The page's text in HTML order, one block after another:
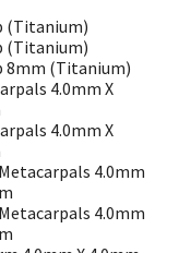
(Titanium)
(Titanium)
8mm (Titanium)
4.0mm X
4.0mm X
4.0mm
4.0mm